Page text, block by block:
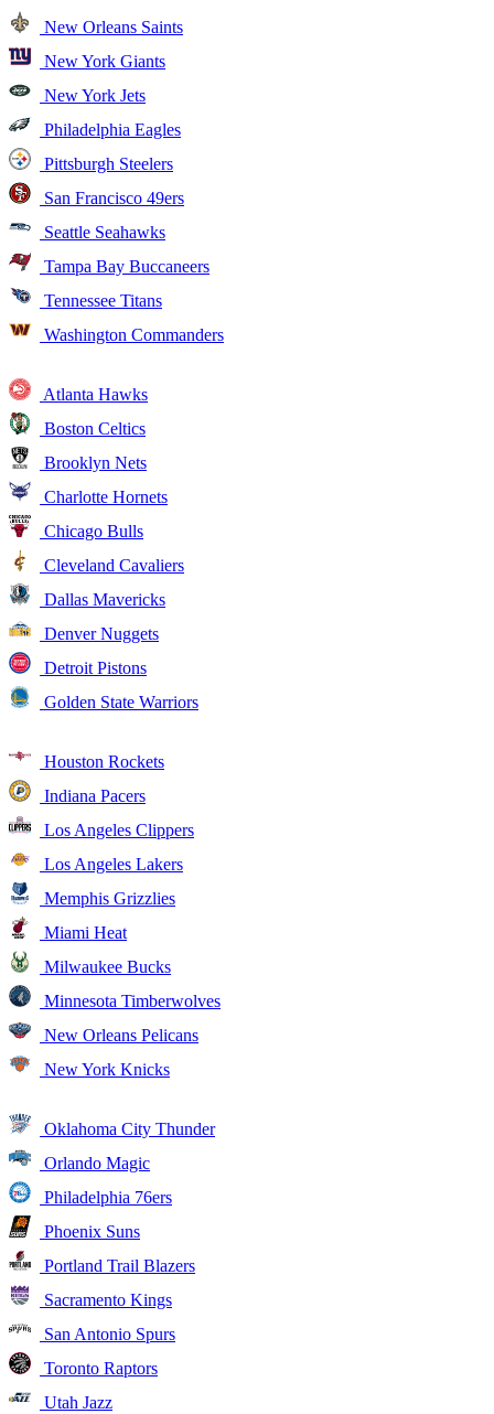
New Orleans Saints
New York Giants
New York Jets
Philadelphia Eagles
Pittsburgh Steelers
San Francisco 49ers
Seattle Seahawks
Tampa Bay Buccaneers
Tennessee Titans
Washington Commanders
Atlanta Hawks
Boston Celtics
Brooklyn Nets
Charlotte Hornets
Chicago Bulls
Cleveland Cavaliers
Dallas Mavericks
Denver Nuggets
Detroit Pistons
Golden State Warriors
Houston Rockets
Indiana Pacers
Los Angeles Clippers
Los Angeles Lakers
Memphis Grizzlies
Miami Heat
Milwaukee Bucks
Minnesota Timberwolves
New Orleans Pelicans
New York Knicks
Oklahoma City Thunder
Orlando Magic
Philadelphia 76ers
Phoenix Suns
Portland Trail Blazers
Sacramento Kings
San Antonio Spurs
Toronto Raptors
Utah Jazz